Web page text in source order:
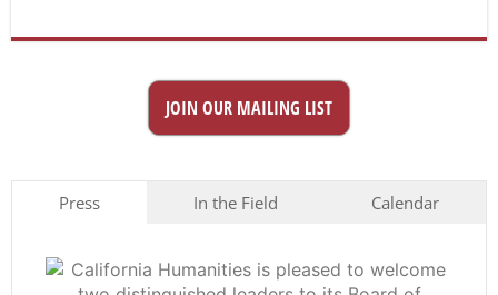
JOIN OUR MAILING LIST
Press In the Field Calendar